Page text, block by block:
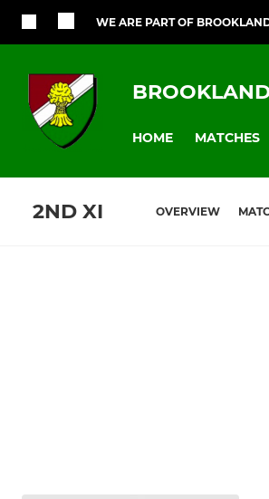
WE ARE PART OF
HOME MATCHES
2ND XI OVERVIEW